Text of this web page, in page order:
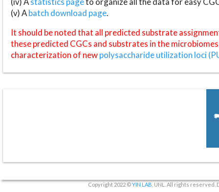
(v) Abatch download page.
It should be noted that all predicted substrate
these predicted CGCs and substrates in the
characterization of newpolysaccharide utilization loci
Copyright 2022 ©YIN LAB , UNL. All rights